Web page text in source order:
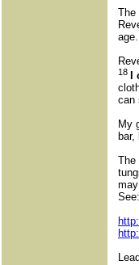
The
age.
18
can
My
The
See: